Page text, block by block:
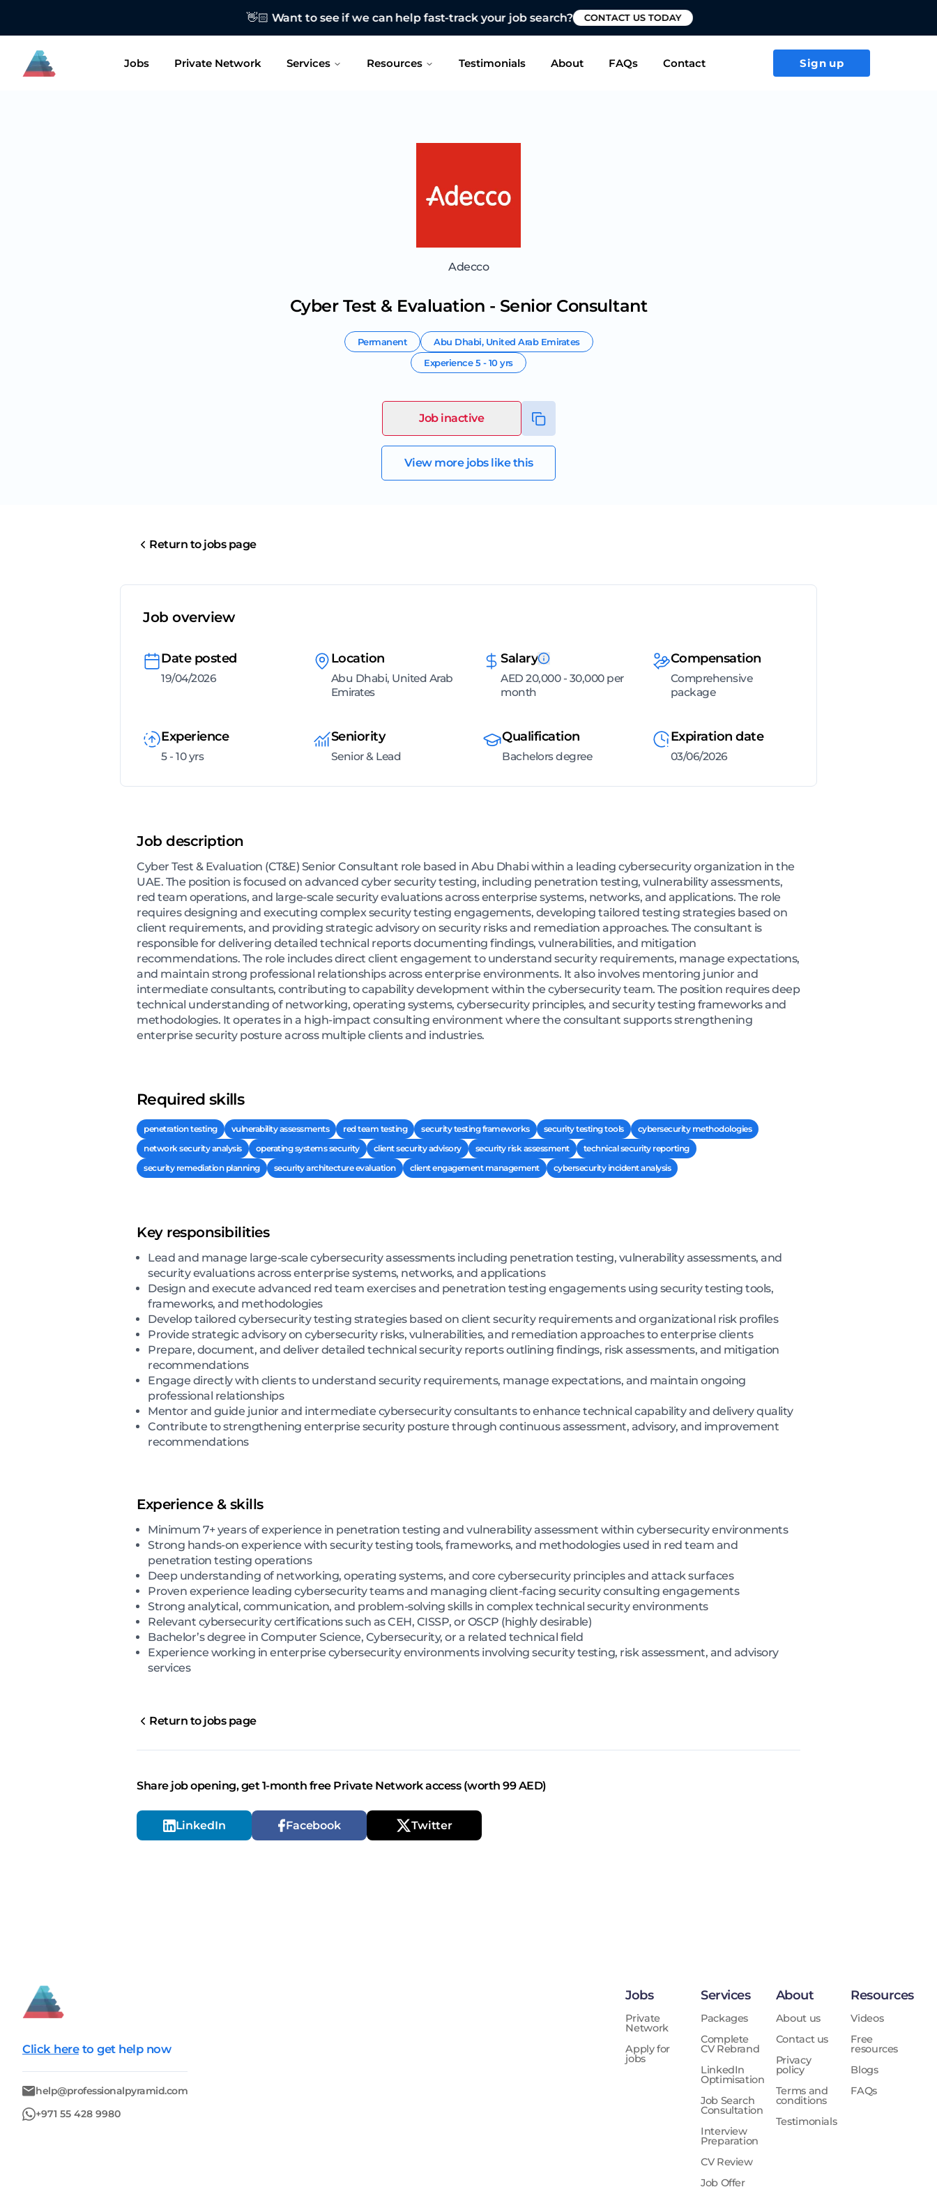
👋🏻 Want to see if we can help fast-track your job search? CONTACT US TODAY
Jobs Private Network Services Resources Testimonials About FAQs Contact Sign up
Adecco
Cyber Test & Evaluation - Senior Consultant
Permanent Abu Dhabi, United Arab Emirates
Experience5 - 10 yrs
Job inactive
View more jobs like this
Return to jobs page
Job overview
Date posted
19/04/2026
Location
Abu Dhabi, United Arab
Emirates
Salary
AED 20,000 - 30,000 per
month
Compensation
Comprehensive
package
Experience
5 - 10 yrs
Seniority
Senior & Lead
Qualification
Bachelors degree
Expiration date
03/06/2026
Job description
Cyber Test & Evaluation (CT&E) Senior Consultant role based in Abu Dhabi within a leading cybersecurity organization in the
UAE. The position is focused on advanced cyber security testing, including penetration testing, vulnerability assessments,
red team operations, and large-scale security evaluations across enterprise systems, networks, and applications. The role
requires designing and executing complex security testing engagements, developing tailored testing strategies based on
client requirements, and providing strategic advisory on security risks and remediation approaches. The consultant is
responsible for delivering detailed technical reports documenting findings, vulnerabilities, and mitigation
recommendations. The role includes direct client engagement to understand security requirements, manage expectations,
and maintain strong professional relationships across enterprise environments. It also involves mentoring junior and
intermediate consultants, contributing to capability development within the cybersecurity team. The position requires deep
technical understanding of networking, operating systems, cybersecurity principles, and security testing frameworks and
methodologies. It operates in a high-impact consulting environment where the consultant supports strengthening
enterprise security posture across multiple clients and industries.
Required skills
penetration testing vulnerability assessments red team testing security testing frameworks security testing tools
cybersecurity methodologies
network security analysis
operating systems security client security advisory security risk assessment
technical security reporting
security remediation planning
security architecture evaluation client engagement management cybersecurity incident analysis
Key responsibilities
Lead and manage large-scale cybersecurity assessments including penetration testing, vulnerability assessments, and
security evaluations across enterprise systems, networks, and applications
Design and execute advanced red team exercises and penetration testing engagements using security testing tools,
frameworks, and methodologies
Develop tailored cybersecurity testing strategies based on client security requirements and organizational risk profiles
Provide strategic advisory on cybersecurity risks, vulnerabilities, and remediation approaches to enterprise clients
Prepare, document, and deliver detailed technical security reports outlining findings, risk assessments, and mitigation
recommendations
Engage directly with clients to understand security requirements, manage expectations, and maintain ongoing
professional relationships
Mentor and guide junior and intermediate cybersecurity consultants to enhance technical capability and delivery quality
Contribute to strengthening enterprise security posture through continuous assessment, advisory, and improvement
recommendations
Experience & skills
Minimum 7+ years of experience in penetration testing and vulnerability assessment within cybersecurity environments
Strong hands-on experience with security testing tools, frameworks, and methodologies used in red team and
penetration testing operations
Deep understanding of networking, operating systems, and core cybersecurity principles and attack surfaces
Proven experience leading cybersecurity teams and managing client-facing security consulting engagements
Strong analytical, communication, and problem-solving skills in complex technical security environments
Relevant cybersecurity certifications such as CEH, CISSP, or OSCP (highly desirable)
Bachelor’s degree in Computer Science, Cybersecurity, or a related technical field
Experience working in enterprise cybersecurity environments involving security testing, risk assessment, and advisory
services
Return to jobs page
Share job opening, get 1-month free Private Network access (worth 99 AED)
LinkedIn Facebook Twitter
Click here to get help now
help@professionalpyramid.com
+971 55 428 9980
Jobs
Private
Network
Apply for
jobs
Services
Packages
Complete
CV Rebrand
LinkedIn
Optimisation
Job Search
Consultation
Interview
Preparation
CV Review
Job Offer
About
About us
Contact us
Privacy
policy
Terms and
conditions
Testimonials
Resources
Videos
Free
resources
Blogs
FAQs